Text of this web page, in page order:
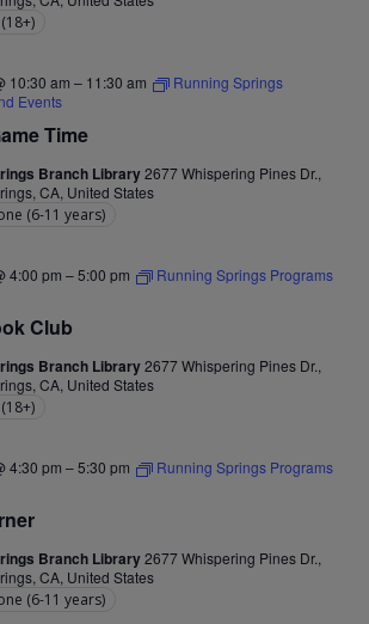
Time
10:30 am – 11:30 am
Running Springs
Events
Branch Library2677 Whispering Pines Dr.,
CA, United States
(6-11 years)
Club
4:00 pm –5:00 pm
Running Springs Programs
Branch Library2677 Whispering Pines Dr.,
CA, United States
4:30 pm –5:30 pm
Running Springs Programs
Branch Library2677 Whispering Pines Dr.,
CA, United States
(6-11 years)